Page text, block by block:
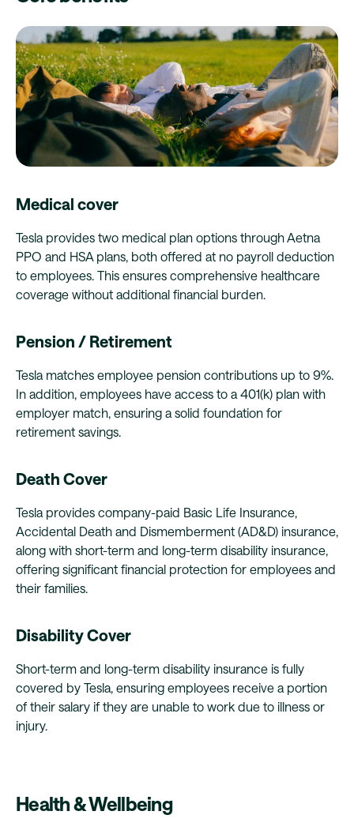
Medical cover
Tesla provides two medical plan options through Aetna
PPO and HSA plans, both offered at no payroll deduction
to employees. This ensures comprehensive healthcare
coverage without additional financial burden.
Pension / Retirement
Tesla matches employee pension contributions up to 9%.
In addition, employees have access to a 401(k) plan with
employer match, ensuring a solid foundation for
retirement savings.
Death Cover
Tesla provides company-paid Basic Life Insurance,
Accidental Death and Dismemberment (AD&D) insurance,
along with short-term and long-term disability insurance,
offering significant financial protection for employees and
their families.
Disability Cover
Short-term and long-term disability insurance is fully
covered by Tesla, ensuring employees receive a portion
of their salary if they are unable to work due to illness or
injury.
Health & Wellbeing